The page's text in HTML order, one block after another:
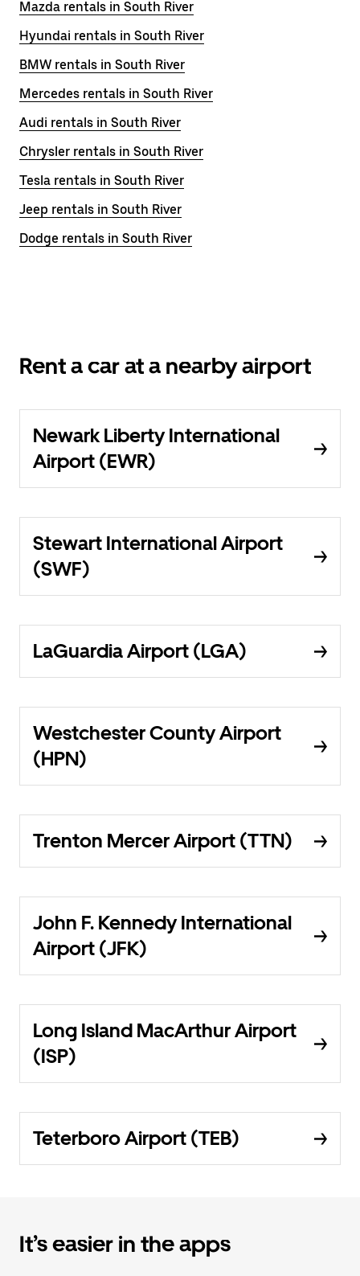
Mazda rentals in South River
Hyundai rentals in South River
BMW rentals in South River
Mercedes rentals in South River
Audi rentals in South River
Chrysler rentals in South River
Tesla rentals in South River
Jeep rentals in South River
Dodge rentals in South River
Rent a car at a nearby airport
Newark Liberty International
Airport (EWR)
Stewart International Airport
(SWF)
LaGuardia Airport (LGA)
Westchester County Airport
(HPN)
Trenton Mercer Airport (TTN)
John F. Kennedy International
Airport (JFK)
Long Island MacArthur Airport
(ISP)
Teterboro Airport (TEB)
It’s easier in the apps